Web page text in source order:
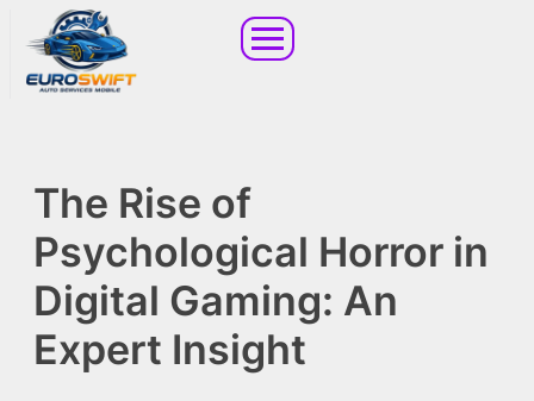
The Rise of
Psychological Horror in
Digital Gaming: An
Expert Insight